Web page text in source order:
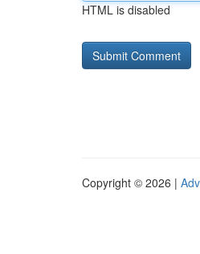
HTML is disabled
Copyright © 2026 |